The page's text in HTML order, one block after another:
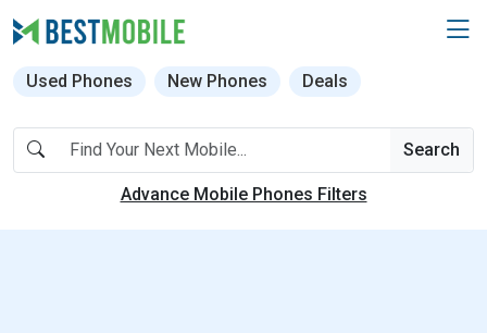
Used Phones New Phones Deals
Search
Advance Mobile Phones Filters